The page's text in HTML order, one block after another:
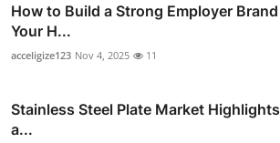
How to Build a Strong Employer
Your H...
acceligize123 Nov 4, 2025 11
Stainless Steel Plate Market
a...